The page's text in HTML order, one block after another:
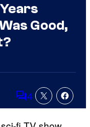
Good,
Comments
4